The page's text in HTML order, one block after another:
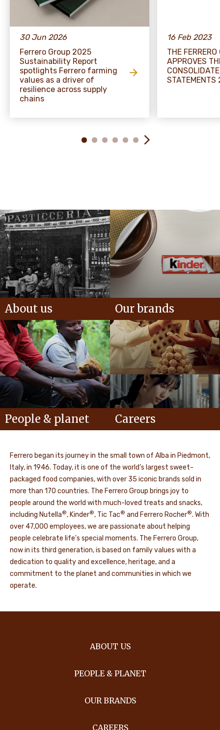
30 Jun 2026
Ferrero Group 2025
Sustainability Report
spotlights Ferrero farming
values as a driver of
resilience across supply
chains
16 Feb 2023
THE FERRERO
APPROVES
About us Our brands
People & planet Careers
Ferrero began its journey in the small town of Alba in Piedmont,
Italy, in 1946. Today, it is one of the world’s largest sweet-
packaged food companies, with over 35 iconic brands sold in
more than 170 countries. The Ferrero Group brings joy to
people around the world with much-loved treats and snacks,
including Nutella®, Kinder®, Tic Tac® and Ferrero Rocher®. With
over 47,000 employees, we are passionate about helping
people celebrate life's special moments. The Ferrero Group,
now in its third generation, is based on family values with a
dedication to quality and excellence, heritage, and a
commitment to the planet and communities in which we
operate.
ABOUT US
PEOPLE & PLANET
OUR BRANDS
CAREERS